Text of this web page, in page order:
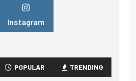
Instagram
POPULAR TRENDING